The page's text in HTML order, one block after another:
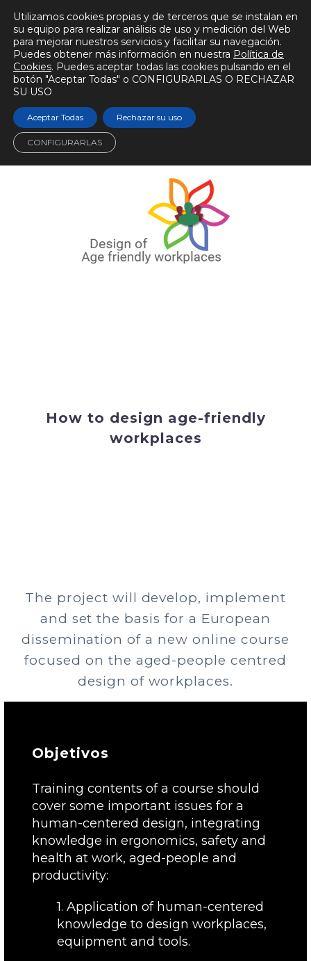
How to design age-friendly
workplaces
The project will develop, implement
and set the basis for a European
dissemination of a new online course
focused on the aged-people centred
design of workplaces.
Objetivos
Training contents of a course should
cover some important issues for a
human-centered design, integrating
knowledge in ergonomics, safety and
health at work, aged-people and
productivity:
1. Application of human-centered
knowledge to design workplaces,
equipment and tools.
Utilizamos cookies propias y de terceros que se instalan en
su equipo para realizar análisis de uso y medición del Web
para mejorar nuestros servicios y facilitar su navegación.
Puedes obtener más información en nuestra Política de
Cookies. Puedes aceptar todas las cookies pulsando en el
botón "Aceptar Todas" o CONFIGURARLAS O RECHAZAR
SU USO
Aceptar Todas Rechazar su uso
CONFIGURARLAS